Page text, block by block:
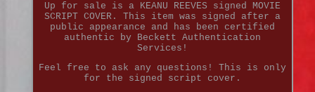
Up for sale is a KEANU REEVES signed MOVIE
SCRIPT COVER. This item was signed after a
public appearance and has been certified
authentic by Beckett Authentication
Services!
Feel free to ask any questions! This is only
for the signed script cover.